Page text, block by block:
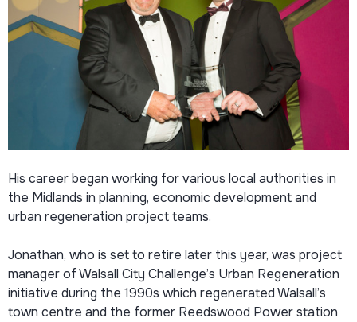
His career began working for various local authorities in
the Midlands in planning, economic development and
urban regeneration project teams.
Jonathan, who is set to retire later this year, was project
manager of Walsall City Challenge’s Urban Regeneration
initiative during the 1990s which regenerated Walsall’s
town centre and the former Reedswood Power station